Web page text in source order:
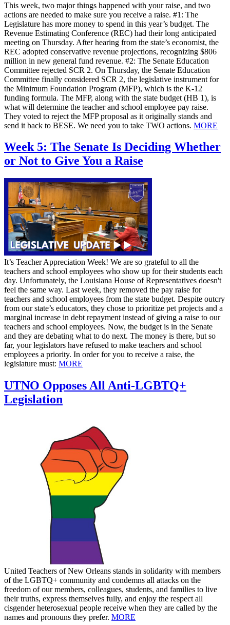
This week, two major things happened with your raise, and two
actions are needed to make sure you receive a raise. #1: The
Legislature has more money to spend in this year’s budget. The
Revenue Estimating Conference (REC) had their long anticipated
meeting on Thursday. After hearing from the state’s economist, the
REC adopted conservative revenue projections, recognizing $806
million in new general fund revenue. #2: The Senate Education
Committee rejected SCR 2. On Thursday, the Senate Education
Committee finally considered SCR 2, the legislative instrument for
the Minimum Foundation Program (MFP), which is the K-12
funding formula. The MFP, along with the state budget (HB 1), is
what will determine the teacher and school employee pay raise.
They voted to reject the MFP proposal as it originally stands and
send it back to BESE. We need you to take TWO actions. MORE
Week 5: The Senate Is Deciding Whether
or Not to Give You a Raise
It’s Teacher Appreciation Week! We are so grateful to all the
teachers and school employees who show up for their students each
day. Unfortunately, the Louisiana House of Representatives doesn't
feel the same way. Last week, they removed the pay raise for
teachers and school employees from the state budget. Despite outcry
from our state’s educators, they chose to prioritize pet projects and a
marginal increase in debt repayment instead of giving a raise to our
teachers and school employees. Now, the budget is in the Senate
and they are debating what to do next. The money is there, but so
far, your legislators have refused to make teachers and school
employees a priority. In order for you to receive a raise, the
legislature must: MORE
UTNO Opposes All Anti-LGBTQ+
Legislation
United Teachers of New Orleans stands in solidarity with members
of the LGBTQ+ community and condemns all attacks on the
freedom of our members, colleagues, students, and families to live
their truths, express themselves fully, and enjoy the respect all
cisgender heterosexual people receive when they are called by the
names and pronouns they prefer. MORE